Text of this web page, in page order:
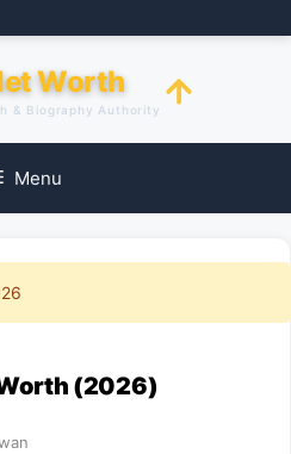
Worth
& Biography Authority
Menu
(2026)